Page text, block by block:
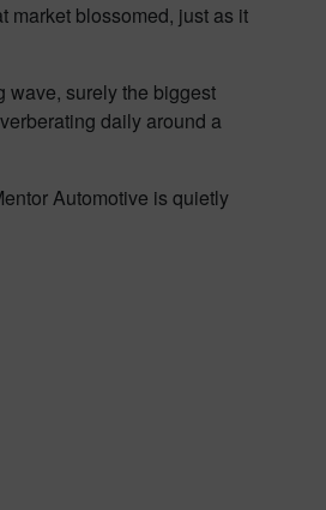
market blossomed, just as it
wave, surely the biggest
daily around a
Automotive is quietly